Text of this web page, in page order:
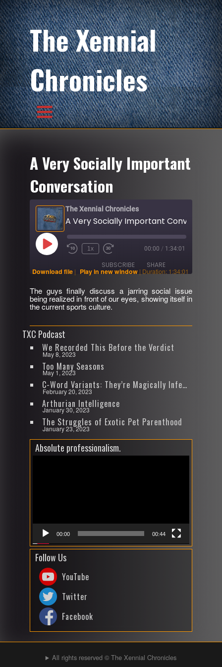
The Xennial
Chronicles
A Very Socially Important
Conversation
The Xennial Chronicles
A Very Socially Important Conversation
Play
Episode Rewind
1x
Fast
30
seconds
00:00 / 1:34:01
SUBSCRIBE SHARE
RSS FEED
SHARE
EMBED
Download file | Play in new window | Duration: 1:34:01
The guys finally discuss a jarring social issue
being realized in front of our eyes, showing itself in
the current sports culture.
TXC Podcast
We Recorded This Before the Verdict
May 8, 2023
Too Many Seasons
May 1, 2023
C-Word Variants: They’re Magically Infectious
February 20, 2023
Arthurian Intelligence
January 30, 2023
The Struggles of Exotic Pet Parenthood
January 23, 2023
Absolute professionalism.
00:00 00:44
Follow Us
YouTube
Twitter
Facebook
All rights reserved © The Xennial Chronicles